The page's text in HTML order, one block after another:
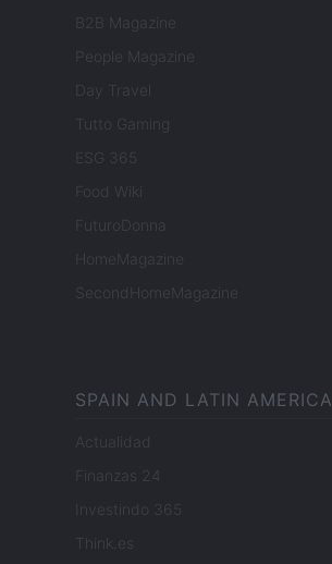
B2B Magazine
People Magazine
Day Travel
Tutto Gaming
ESG 365
Food Wiki
FuturoDonna
HomeMagazine
SecondHomeMagazine
SPAIN AND LATIN AMERICA
Actualidad
Finanzas 24
Investindo 365
Think.es